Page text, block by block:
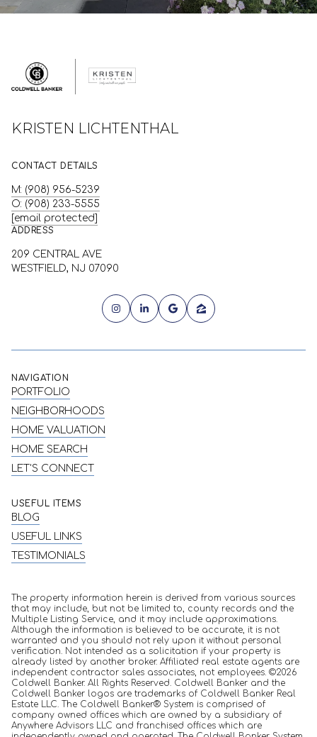
KRISTEN LICHTENTHAL
CONTACT DETAILS
M: (908) 956-5239
O: (908) 233-5555
[email protected]
ADDRESS
209 CENTRAL AVE
WESTFIELD, NJ 07090
NAVIGATION
PORTFOLIO
NEIGHBORHOODS
HOME VALUATION
HOME SEARCH
LET'S CONNECT
USEFUL ITEMS
BLOG
USEFUL LINKS
TESTIMONIALS
The property information herein is derived from various sources
that may include, but not be limited to, county records and the
Multiple Listing Service, and it may include approximations.
Although the information is believed to be accurate, it is not
warranted and you should not rely upon it without personal
verification. Not intended as a solicitation if your property is
already listed by another broker. Affiliated real estate agents are
independent contractor sales associates, not employees. ©2026
Coldwell Banker. All Rights Reserved. Coldwell Banker and the
Coldwell Banker logos are trademarks of Coldwell Banker Real
Estate LLC. The Coldwell Banker® System is comprised of
company owned offices which are owned by a subsidiary of
Anywhere Advisors LLC and franchised offices which are